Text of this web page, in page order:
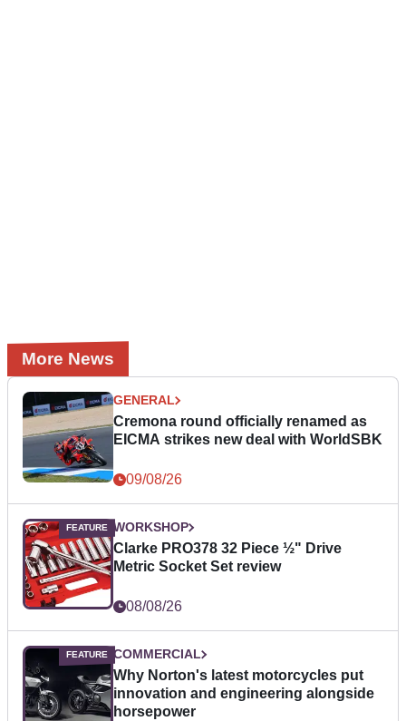
More News
GENERAL
Cremona round officially renamed as
EICMA strikes new deal with WorldSBK
09/08/26
WORKSHOP
Clarke PRO378 32 Piece ½" Drive
Metric Socket Set review
08/08/26
COMMERCIAL
Why Norton's latest motorcycles put
innovation and engineering alongside
horsepower